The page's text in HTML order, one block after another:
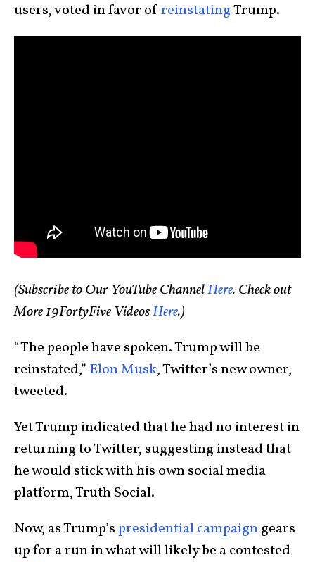
users, voted in favor ofreinstatingTrump.
(Subscribe to Our YouTube ChannelHere. Check out
More 19FortyFive VideosHere.)
“The people have spoken. Trump will be
reinstated,” Elon Musk, Twitter’s new owner,
tweeted.
Yet Trump indicated that he had no interest in
returning to Twitter, suggesting instead that
he would stick with his own social media
platform, Truth Social.
Now, as Trump’spresidential campaigngears
up for a run in what will likely be a contested